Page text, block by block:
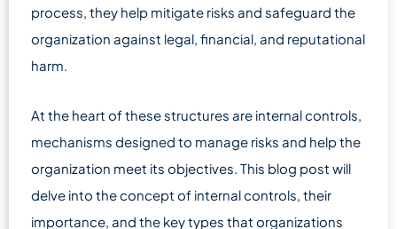
process, they help mitigate risks and safeguard the
organization against legal, financial, and reputational
harm.
At the heart of these structures are internal controls,
mechanisms designed to manage risks and help the
organization meet its objectives. This blog post will
delve into the concept of internal controls, their
importance, and the key types that organizations